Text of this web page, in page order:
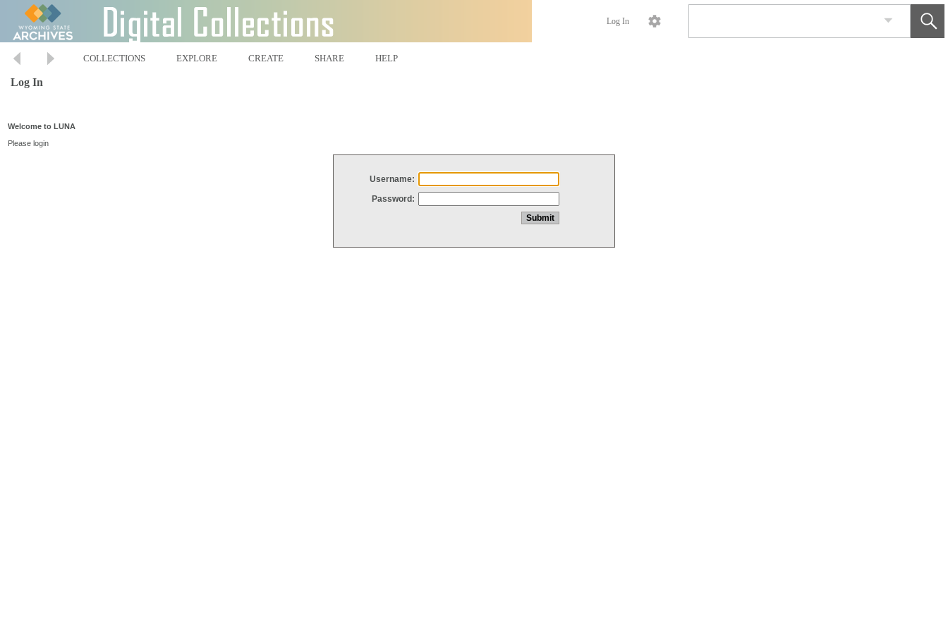
Log In
COLLECTIONS EXPLORE CREATE SHARE HELP
Log In
Welcome to LUNA
Please login
Username:
Password: